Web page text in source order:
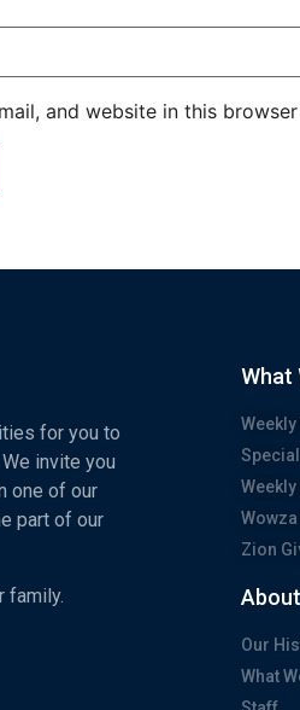
and website in this
for you to
invite you
one of our
part of our
family.
What
Zion
Our
What